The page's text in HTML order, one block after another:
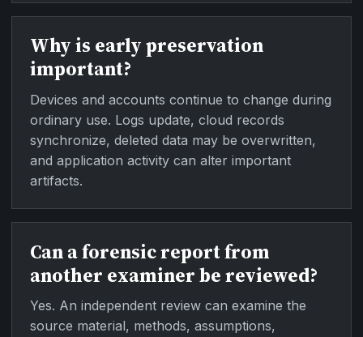
Why is early preservation
important?
Devices and accounts continue to change during
ordinary use. Logs update, cloud records
synchronize, deleted data may be overwritten,
and application activity can alter important
artifacts.
Can a forensic report from
another examiner be reviewed?
Yes. An independent review can examine the
source material, methods, assumptions,